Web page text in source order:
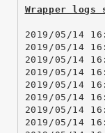
Wrapper logs
2019/05/14
2019/05/14
2019/05/14
2019/05/14
2019/05/14
2019/05/14
2019/05/14
2019/05/14